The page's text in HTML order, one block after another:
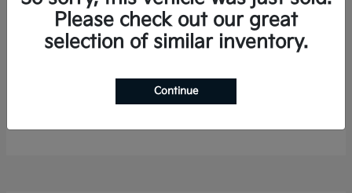
Telluride Hybrid
$50,894
Please check out our great
selection of similar inventory.
Continue